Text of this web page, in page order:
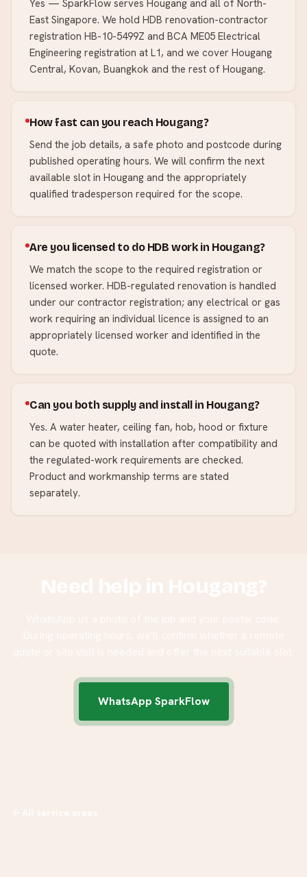
Yes — SparkFlow serves Hougang and all of North-
East Singapore. We hold HDB renovation-contractor
registration HB-10-5499Z and BCA ME05 Electrical
Engineering registration at L1, and we cover Hougang
Central, Kovan, Buangkok and the rest of Hougang.
How fast can you reach Hougang?
Send the job details, a safe photo and postcode during
published operating hours. We will confirm the next
available slot in Hougang and the appropriately
qualified tradesperson required for the scope.
Are you licensed to do HDB work in Hougang?
We match the scope to the required registration or
licensed worker. HDB-regulated renovation is handled
under our contractor registration; any electrical or gas
work requiring an individual licence is assigned to an
appropriately licensed worker and identified in the
quote.
Can you both supply and install in Hougang?
Yes. A water heater, ceiling fan, hob, hood or fixture
can be quoted with installation after compatibility and
the regulated-work requirements are checked.
Product and workmanship terms are stated
separately.
WhatsApp SparkFlow